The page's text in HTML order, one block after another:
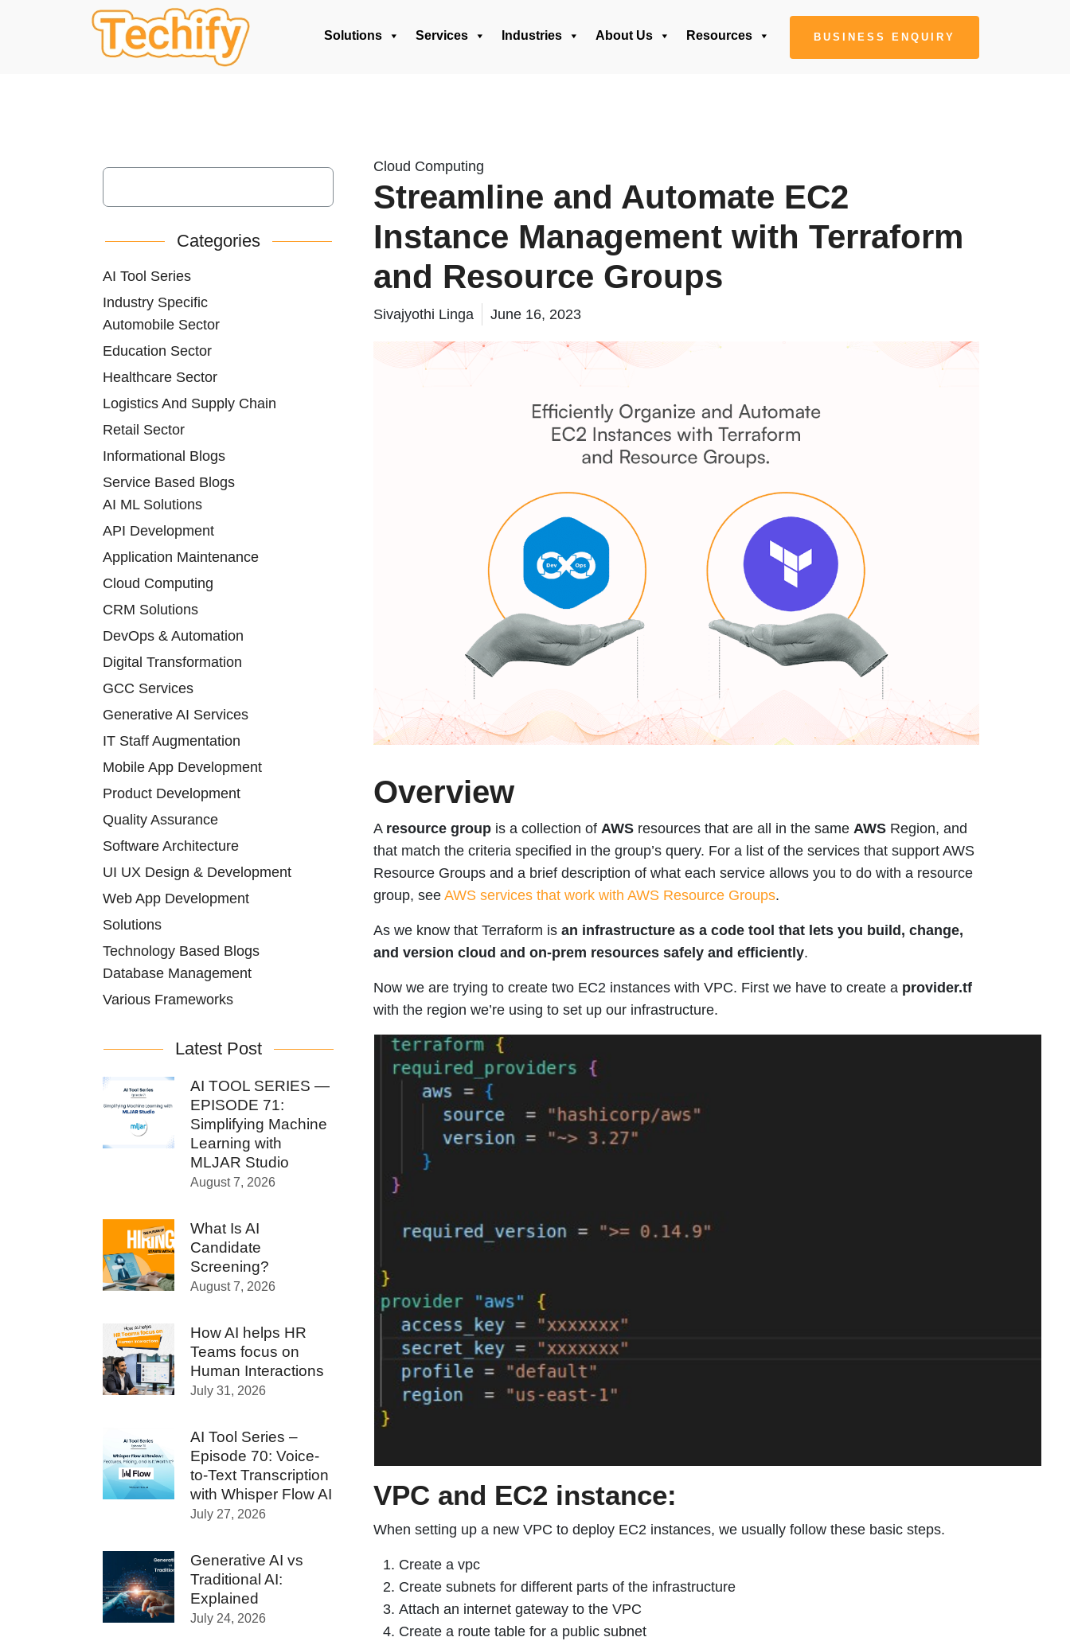
Solutions Services Industries About Us Resources BUSINESS ENQUIRY
Cloud Computing
Streamline and Automate EC2
Instance Management with Terraform
and Resource Groups
Sivajyothi Linga June 16, 2023
Overview
A resource group is a collection of AWS resources that are all in the same AWS Region, and
that match the criteria specified in the group’s query. For a list of the services that support AWS
Resource Groups and a brief description of what each service allows you to do with a resource
group, see AWS services that work with AWS Resource Groups.
As we know that Terraform is an infrastructure as a code tool that lets you build, change,
and version cloud and on-prem resources safely and efficiently.
Now we are trying to create two EC2 instances with VPC. First we have to create a provider.tf
with the region we’re using to set up our infrastructure.
VPC and EC2 instance:
When setting up a new VPC to deploy EC2 instances, we usually follow these basic steps.
Create a vpc
Create subnets for different parts of the infrastructure
Attach an internet gateway to the VPC
Create a route table for a public subnet
Categories
AI Tool Series
Industry Specific
Automobile Sector
Education Sector
Healthcare Sector
Logistics And Supply Chain
Retail Sector
Informational Blogs
Service Based Blogs
AI ML Solutions
API Development
Application Maintenance
Cloud Computing
CRM Solutions
DevOps & Automation
Digital Transformation
GCC Services
Generative AI Services
IT Staff Augmentation
Mobile App Development
Product Development
Quality Assurance
Software Architecture
UI UX Design & Development
Web App Development
Solutions
Technology Based Blogs
Database Management
Various Frameworks
Latest Post
AI TOOL SERIES —
EPISODE 71:
Simplifying Machine
Learning with
MLJAR Studio
August 7, 2026
What Is AI
Candidate
Screening?
August 7, 2026
How AI helps HR
Teams focus on
Human Interactions
July 31, 2026
AI Tool Series –
Episode 70: Voice-
to-Text Transcription
with Whisper Flow AI
July 27, 2026
Generative AI vs
Traditional AI:
Explained
July 24, 2026